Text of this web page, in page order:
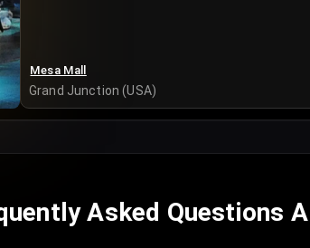
Mesa Mall
Grand Junction (USA)
Asked Questions